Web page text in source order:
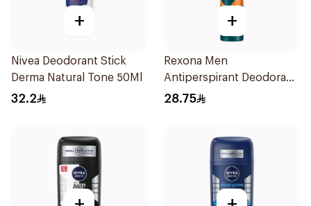
+
Nivea Deodorant Stick
Derma Natural Tone 50Ml
32.2
+
Rexona Men
Antiperspirant Deodorant
Spray HI Impact Workout
28.75